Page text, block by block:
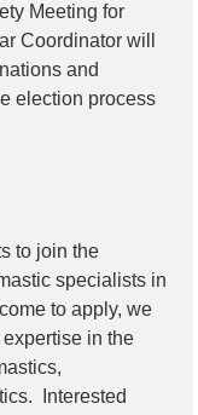
Meeting for
Coordinator will
and
election process
to join the
specialists in
to apply, we
in the
Interested